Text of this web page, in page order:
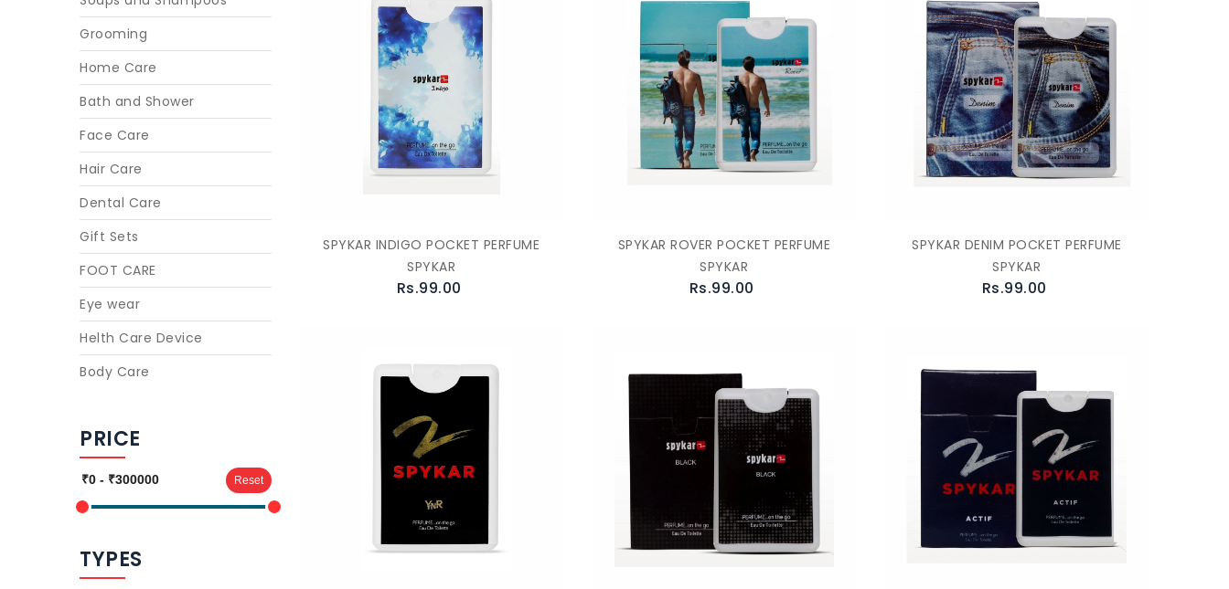
Grooming
Home Care
Bath and Shower
Face Care
Hair Care
Dental Care
Gift Sets
FOOT CARE
Eye wear
Helth Care Device
Body Care
PRICE
Reset
TYPES
SPYKAR INDIGO POCKET PERFUME
SPYKAR
Rs.99.00
SPYKAR ROVER POCKET PERFUME
SPYKAR
Rs.99.00
SPYKAR DENIM POCKET PERFUME
SPYKAR
Rs.99.00